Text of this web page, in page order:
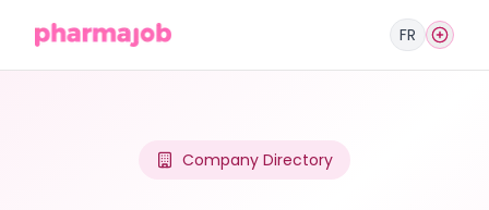
FR
Company Directory